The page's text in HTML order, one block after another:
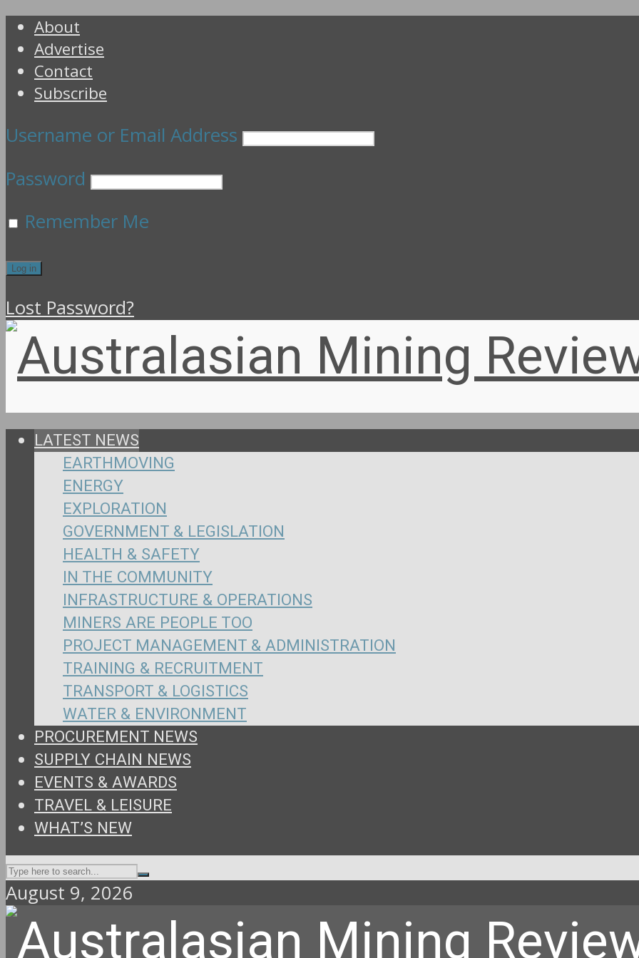
About
Advertise
Contact
Subscribe
Username or Email Address
Password
Remember Me
Lost Password?
LATEST NEWS
EARTHMOVING
ENERGY
EXPLORATION
GOVERNMENT & LEGISLATION
HEALTH & SAFETY
IN THE COMMUNITY
INFRASTRUCTURE & OPERATIONS
MINERS ARE PEOPLE TOO
PROJECT MANAGEMENT & ADMINISTRATION
TRAINING & RECRUITMENT
TRANSPORT & LOGISTICS
WATER & ENVIRONMENT
PROCUREMENT NEWS
SUPPLY CHAIN NEWS
EVENTS & AWARDS
TRAVEL & LEISURE
WHAT’S NEW
August 9, 2026